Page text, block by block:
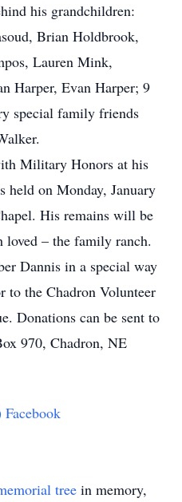
his grandchildren:
Brian Holdbrook,
Lauren Mink,
Harper, Evan Harper; 9
special family friends
Military Honors at his
held on Monday, January
His remains will be
loved – the family ranch.
Dannis in a special way
to the Chadron Volunteer
Donations can be sent to
970, Chadron, NE
Facebook
tree in memory,